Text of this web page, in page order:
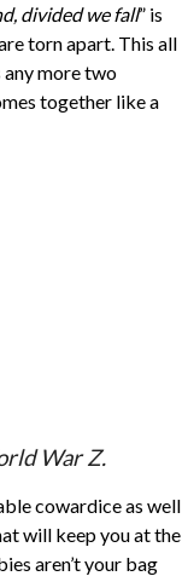
divided we fall” is
torn apart. This all
any more two
together like a
War Z.
cowardice as well
will keep you at the
aren’t your bag